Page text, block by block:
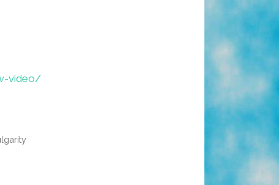
video/